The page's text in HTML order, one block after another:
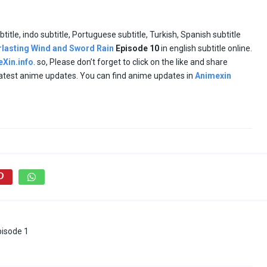
indo subtitle, Portuguese subtitle, Turkish, Spanish subtitle
Wind and Sword Rain Episode 10in english subtitle online.
. so, Please don’t forget to click on the like and share
anime updates. You can find anime updates in Animexin
1